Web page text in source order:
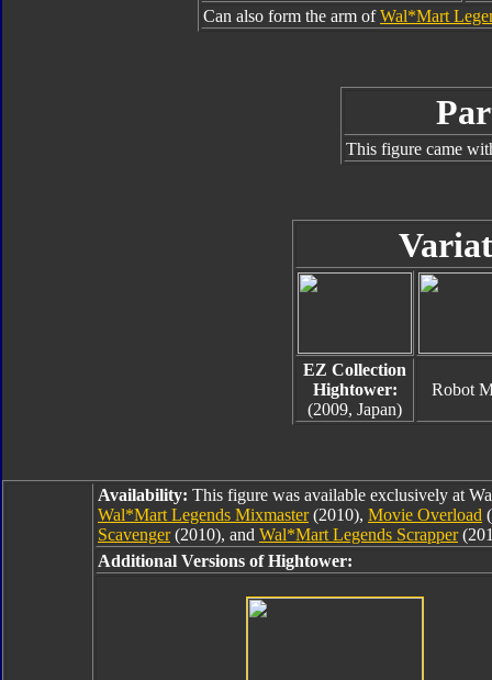
Can also form the arm ofWal*Mart
This figure came
EZ Collection
Hightower:
(2009, Japan)
Robot
Availability: This figure was available exclusively at
Wal*Mart Legends Mixmaster(2010), Movie Overload
Scavenger(2010), and Wal*Mart Legends Scrapper
Additional Versions of Hightower: